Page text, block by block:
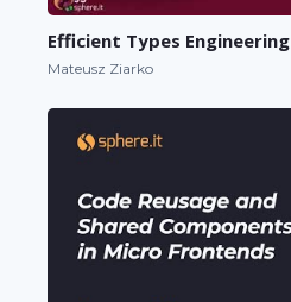
Efficient Types Engineering
Mateusz Ziarko